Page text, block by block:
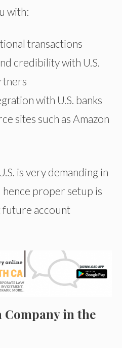
with:
transactions
credibility with U.S.
with U.S. banks
sites such as Amazon
is very demanding in
proper setup is
future account
Company in the